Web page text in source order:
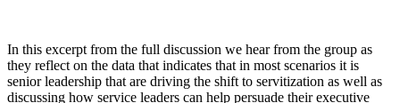
In this excerpt from the full discussion we hear from the group as
they reflect on the data that indicates that in most scenarios it is
senior leadership that are driving the shift to servitization as well as
discussing how service leaders can help persuade their executive